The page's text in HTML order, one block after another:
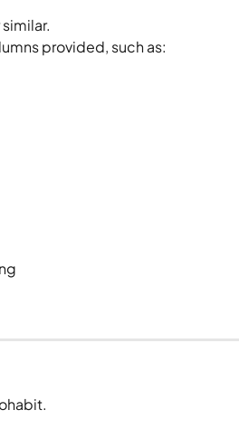
provided, such as: